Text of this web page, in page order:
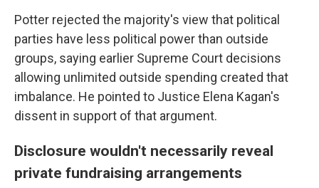
Potter rejected the majority's view that political
parties have less political power than outside
groups, saying earlier Supreme Court decisions
allowing unlimited outside spending created that
imbalance. He pointed to Justice Elena Kagan's
dissent in support of that argument.
Disclosure wouldn't necessarily reveal
private fundraising arrangements